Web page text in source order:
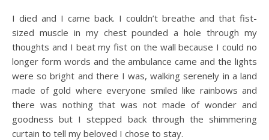
I died and I came back. I couldn’t breathe and that fist-
sized muscle in my chest pounded a hole through my
thoughts and I beat my fist on the wall because I could no
longer form words and the ambulance came and the lights
were so bright and there I was, walking serenely in a land
made of gold where everyone smiled like rainbows and
there was nothing that was not made of wonder and
goodness but I stepped back through the shimmering
curtain to tell my beloved I chose to stay.